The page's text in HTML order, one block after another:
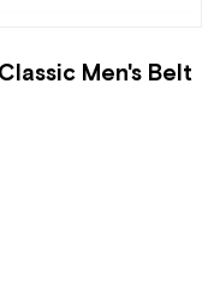
Men's Belt